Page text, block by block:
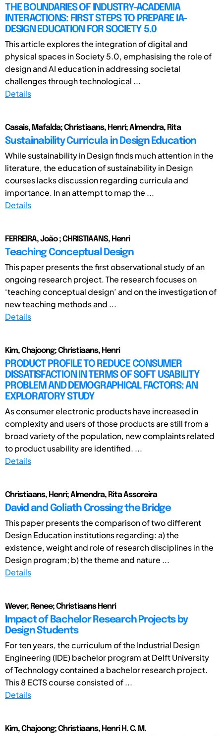
THE BOUNDARIES OF INDUSTRY-ACADEMIA
INTERACTIONS: FIRST STEPS TO PREPARE IA-
DESIGN EDUCATION FOR SOCIETY 5.0
This article explores the integration of digital and
physical spaces in Society 5.0, emphasising the role of
design and AI education in addressing societal
challenges through technological ...
Details
Casais, Mafalda; Christiaans, Henri; Almendra, Rita
Sustainability Curricula in Design Education
While sustainability in Design finds much attention in the
literature, the education of sustainability in Design
courses lacks discussion regarding curricula and
importance. In an attempt to map the ...
Details
FERREIRA, João ; CHRISTIAANS, Henri
Teaching Conceptual Design
This paper presents the first observational study of an
ongoing research project. The research focuses on
‘teaching conceptual design’ and on the investigation of
new teaching methods and ...
Details
Kim, Chajoong; Christiaans, Henri
PRODUCT PROFILE TO REDUCE CONSUMER
DISSATISFACTION IN TERMS OF SOFT USABILITY
PROBLEM AND DEMOGRAPHICAL FACTORS: AN
EXPLORATORY STUDY
As consumer electronic products have increased in
complexity and users of those products are still from a
broad variety of the population, new complaints related
to product usability are identified. ...
Details
Christiaans, Henri; Almendra, Rita Assoreira
David and Goliath Crossing the Bridge
This paper presents the comparison of two different
Design Education institutions regarding: a) the
existence, weight and role of research disciplines in the
Design program; b) the theme and nature ...
Details
Wever, Renee; Christiaans Henri
Impact of Bachelor Research Projects by
Design Students
For ten years, the curriculum of the Industrial Design
Engineering (IDE) bachelor program at Delft University
of Technology contained a bachelor research project.
This 8 ECTS course consisted of ...
Details
Kim, Chajoong; Christiaans, Henri H. C. M.